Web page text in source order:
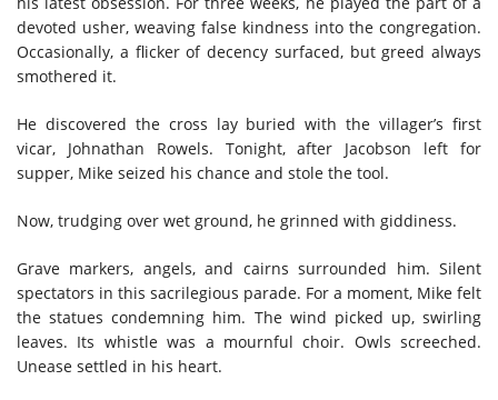
devoted usher, weaving false kindness into the congregation.
Occasionally, a flicker of decency surfaced, but greed always
smothered it.
He discovered the cross lay buried with the villager’s first
vicar, Johnathan Rowels. Tonight, after Jacobson left for
supper, Mike seized his chance and stole the tool.
Now, trudging over wet ground, he grinned with giddiness.
Grave markers, angels, and cairns surrounded him. Silent
spectators in this sacrilegious parade. For a moment, Mike felt
the statues condemning him. The wind picked up, swirling
leaves. Its whistle was a mournful choir. Owls screeched.
Unease settled in his heart.